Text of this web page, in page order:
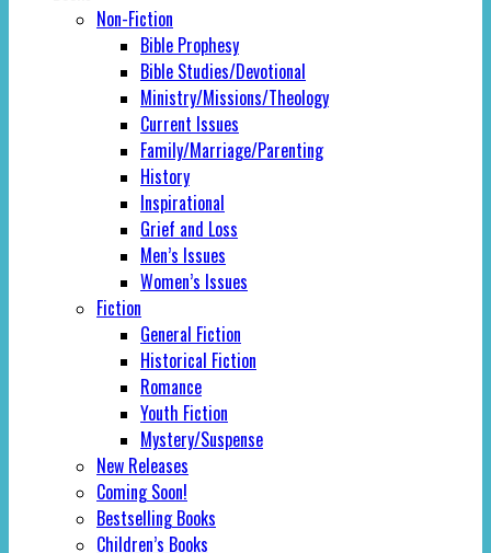
Non-Fiction
Bible Prophesy
Bible Studies/Devotional
Ministry/Missions/Theology
Current Issues
Family/Marriage/Parenting
History
Inspirational
Grief and Loss
Men’s Issues
Women’s Issues
Fiction
General Fiction
Historical Fiction
Romance
Youth Fiction
Mystery/Suspense
New Releases
Coming Soon!
Bestselling Books
Children’s Books